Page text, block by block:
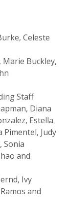
Celeste
Buckley,
Staff
Diana
Estella
Pimentel, Judy
Sonia
and
Ivy
and